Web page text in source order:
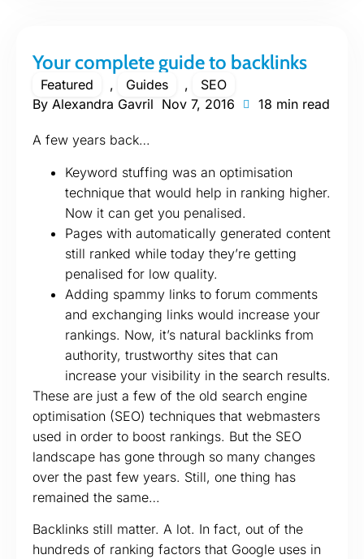
Your complete guide to backlinks
Featured , Guides ,
SEO
By Alexandra Gavril Nov 7, 2016 18 min read
A few years back…
Keyword stuffing was an optimisation
technique that would help in ranking higher.
Now it can get you penalised.
Pages with automatically generated content
still ranked while today they’re getting
penalised for low quality.
Adding spammy links to forum comments
and exchanging links would increase your
rankings. Now, it’s natural backlinks from
authority, trustworthy sites that can
increase your visibility in the search results.
These are just a few of the old search engine
optimisation (SEO) techniques that webmasters
used in order to boost rankings. But the SEO
landscape has gone through so many changes
over the past few years. Still, one thing has
remained the same…
Backlinks still matter. A lot. In fact, out of the
hundreds of ranking factors that Google uses in